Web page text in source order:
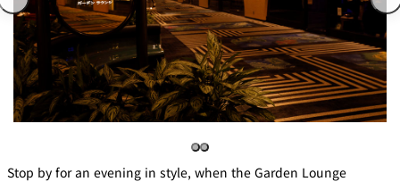
Stop by for an evening in style, when the Garden Lounge